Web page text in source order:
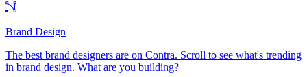
Brand Design
The best brand designers are on Contra. Scroll to see what's trending
in brand design. What are you building?